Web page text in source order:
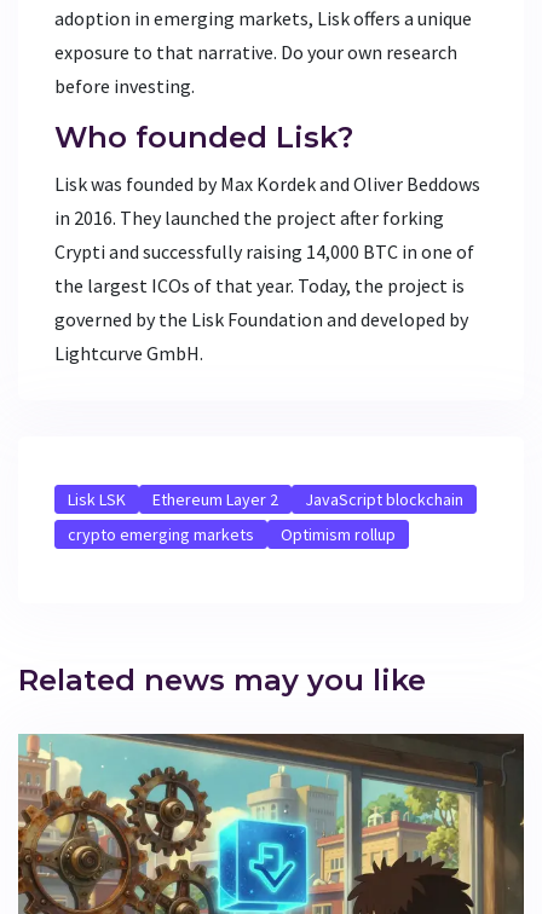
adoption in emerging markets, Lisk offers a unique
exposure to that narrative. Do your own research
before investing.
Who founded Lisk?
Lisk was founded by Max Kordek and Oliver Beddows
in 2016. They launched the project after forking
Crypti and successfully raising 14,000 BTC in one of
the largest ICOs of that year. Today, the project is
governed by the Lisk Foundation and developed by
Lightcurve GmbH.
Lisk LSK Ethereum Layer 2
JavaScript blockchain
crypto emerging markets
Optimism rollup
Related news may you like